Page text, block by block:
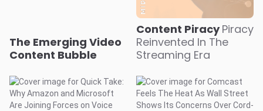
The Emerging Video
Content Bubble
Content PiracyPiracy
Reinvented In The
Streaming Era